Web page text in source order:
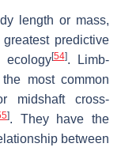
length or mass,
predictive
ecology[54]. Limb-
most common
midshaft cross-
]. They have the
between